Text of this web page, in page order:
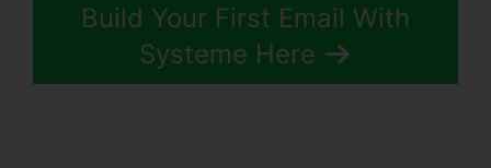
Build Your First Email With
Systeme Here